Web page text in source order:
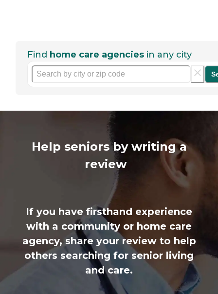
Find home care agencies in any city
Help seniors by writing a
review
If you have firsthand experience
with a community or home care
agency, share your review to help
others searching for senior living
and care.